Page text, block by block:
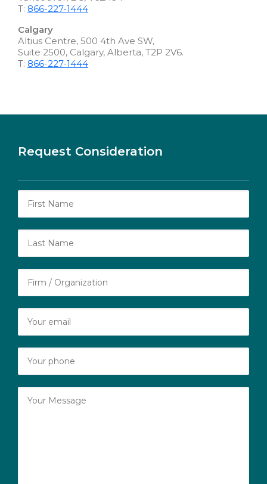
T: 866-227-1444
Calgary
Altius Centre, 500 4th Ave SW,
Suite 2500, Calgary, Alberta, T2P 2V6.
T: 866-227-1444
Request Consideration